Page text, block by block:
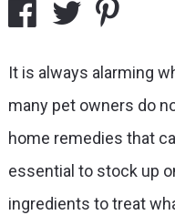
It is always alarming
many pet owners do
home remedies that
essential to stock up
ingredients to treat